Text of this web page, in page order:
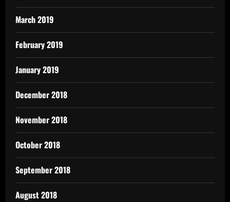
March 2019
February 2019
January 2019
December 2018
November 2018
October 2018
September 2018
August 2018